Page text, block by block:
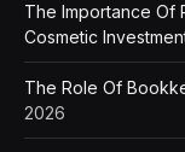
The Importance Of
Cosmetic
The Role Of
2026